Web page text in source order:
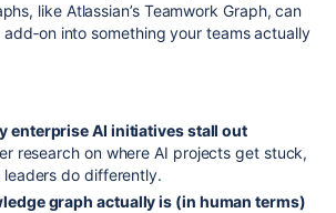
like Atlassian’s Teamwork Graph, can
into something your teams actually
enterprise AI initiatives stall out
research on where AI projects get stuck,
do differently.
graph actually is (in human terms)